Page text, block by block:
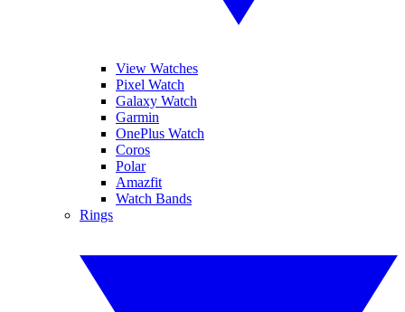
View Watches
Pixel Watch
Galaxy Watch
Garmin
OnePlus Watch
Coros
Polar
Amazfit
Watch Bands
Rings